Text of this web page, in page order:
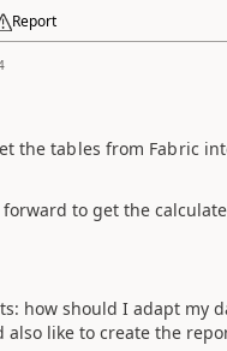
Report
the tables from Fabric
to get the
how should I adapt my
also like to create the